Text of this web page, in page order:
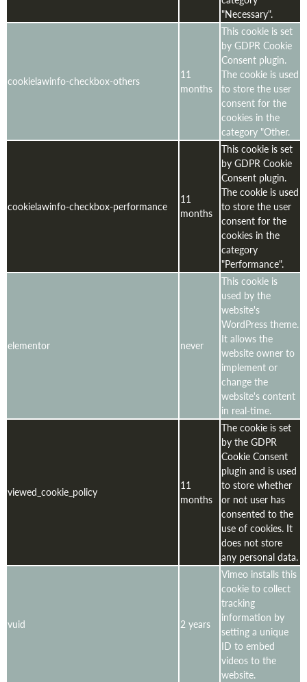
"Necessary".
cookielawinfo-checkbox-others
11
months
This cookie is set
by GDPR Cookie
Consent plugin.
The cookie is used
to store the user
consent for the
cookies in the
category "Other.
cookielawinfo-checkbox-performance
11
months
This cookie is set
by GDPR Cookie
Consent plugin.
The cookie is used
to store the user
consent for the
cookies in the
category
"Performance".
elementor never
This cookie is
used by the
website's
WordPress theme.
It allows the
website owner to
implement or
change the
website's content
in real-time.
viewed_cookie_policy
11
months
The cookie is set
by the GDPR
Cookie Consent
plugin and is used
to store whether
or not user has
consented to the
use of cookies. It
does not store
any personal data.
vuid 2 years
Vimeo installs this
cookie to collect
tracking
information by
setting a unique
ID to embed
videos to the
website.